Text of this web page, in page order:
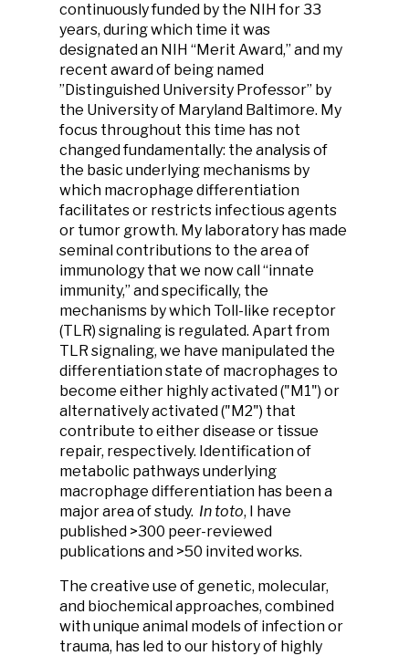
continuously funded by the NIH for 33
years, during which time it was
designated an NIH “Merit Award,” and my
recent award of being named
”Distinguished University Professor” by
the University of Maryland Baltimore. My
focus throughout this time has not
changed fundamentally: the analysis of
the basic underlying mechanisms by
which macrophage differentiation
facilitates or restricts infectious agents
or tumor growth. My laboratory has made
seminal contributions to the area of
immunology that we now call “innate
immunity,” and specifically, the
mechanisms by which Toll-like receptor
(TLR) signaling is regulated. Apart from
TLR signaling, we have manipulated the
differentiation state of macrophages to
become either highly activated ("M1") or
alternatively activated ("M2") that
contribute to either disease or tissue
repair, respectively. Identification of
metabolic pathways underlying
macrophage differentiation has been a
major area of study. In toto, I have
published >300 peer-reviewed
publications and >50 invited works.
The creative use of genetic, molecular,
and biochemical approaches, combined
with unique animal models of infection or
trauma, has led to our history of highly